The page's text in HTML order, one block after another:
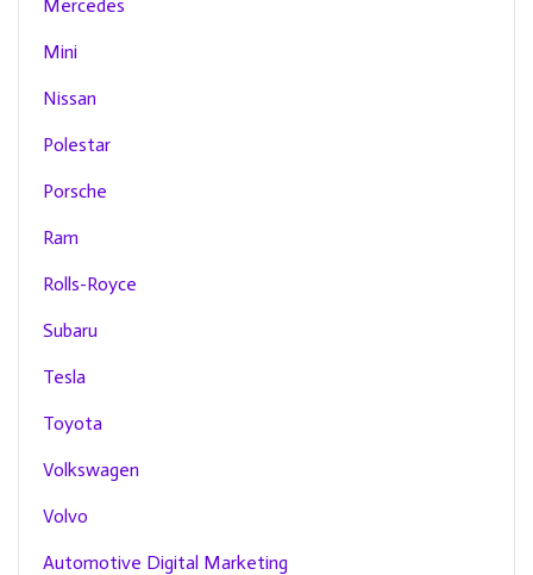
Mercedes
Mini
Nissan
Polestar
Porsche
Ram
Rolls-Royce
Subaru
Tesla
Toyota
Volkswagen
Volvo
Automotive Digital Marketing